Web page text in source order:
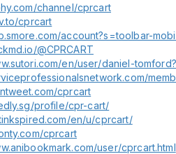
channel/cprcart
cprcart
account?s=toolbar-
@CPRCART
en/user/daniel-
cprcart
profile/cpr-cart/
en/u/cprcart/
cprcart
user/cprcart.html